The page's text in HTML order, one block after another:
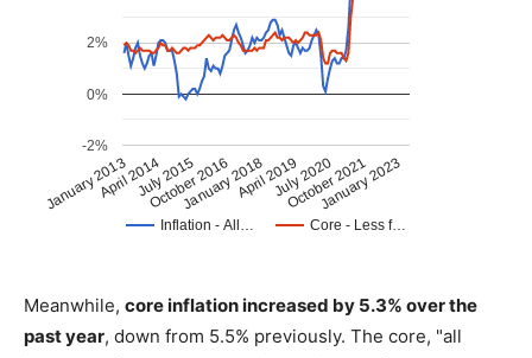
Meanwhile, core inflation increased by 5.3% over the
past year, down from 5.5% previously. The core, "all